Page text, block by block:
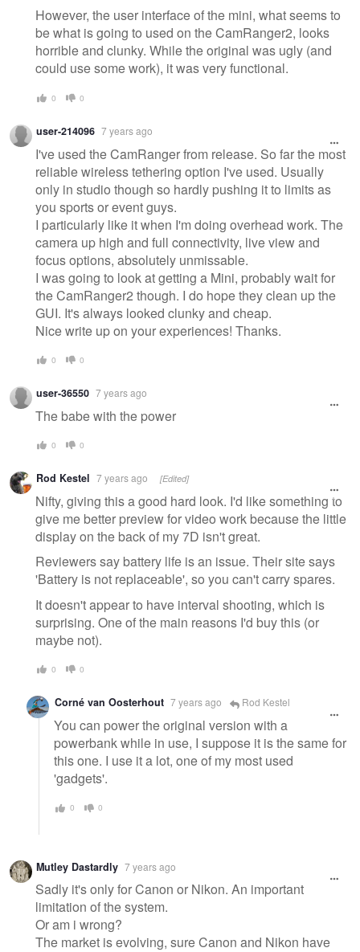
However, the user interface of the mini, what seems to
be what is going to used on the CamRanger2, looks
horrible and clunky. While the original was ugly (and
could use some work), it was very functional.
0 0
user-214096 7 years ago
I've used the CamRanger from release. So far the most
reliable wireless tethering option I've used. Usually
only in studio though so hardly pushing it to limits as
you sports or event guys.
I particularly like it when I'm doing overhead work. The
camera up high and full connectivity, live view and
focus options, absolutely unmissable.
I was going to look at getting a Mini, probably wait for
the CamRanger2 though. I do hope they clean up the
GUI. It's always looked clunky and cheap.
Nice write up on your experiences! Thanks.
0 0
user-36550 7 years ago
The babe with the power
0 0
Rod Kestel 7 years ago [Edited]
Nifty, giving this a good hard look. I'd like something to
give me better preview for video work because the little
display on the back of my 7D isn't great.
Reviewers say battery life is an issue. Their site says
'Battery is not replaceable', so you can't carry spares.
It doesn't appear to have interval shooting, which is
surprising. One of the main reasons I'd buy this (or
maybe not).
0 0
Corné van Oosterhout 7 years ago Rod Kestel
You can power the original version with a
powerbank while in use, I suppose it is the same for
this one. I use it a lot, one of my most used
'gadgets'.
0 0
Mutley Dastardly 7 years ago
Sadly it's only for Canon or Nikon. An important
limitation of the system.
Or am i wrong?
The market is evolving, sure Canon and Nikon have